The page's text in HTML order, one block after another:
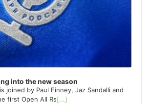
into the new season
joined by Paul Finney, Jaz Sandalli and
first Open All Rs[...]